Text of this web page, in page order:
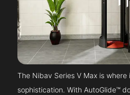
The Nibav Series V Max is
sophistication. With AutoGlide™